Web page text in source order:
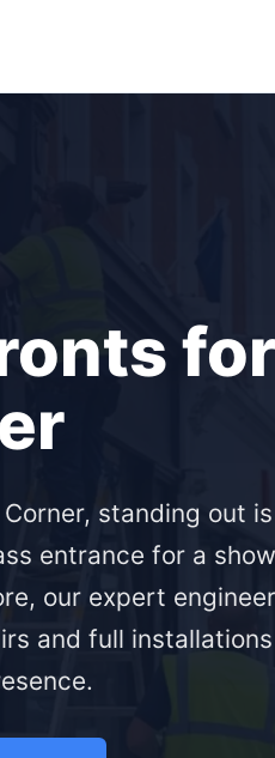
standing out
entrance for a
our expert
and full